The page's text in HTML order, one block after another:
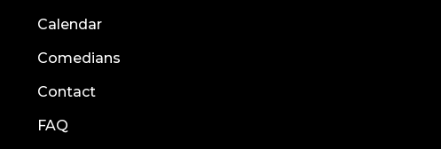
Calendar
Comedians
Contact
FAQ